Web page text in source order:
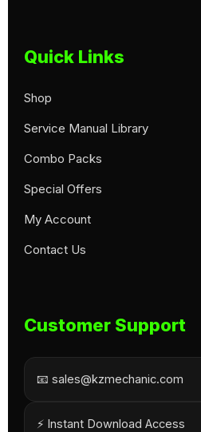
Quick Links
Shop
Service Manual Library
Combo Packs
Special Offers
My Account
Contact Us
Customer Support
📧 sales@kzmechanic.com
⚡ Instant Download Access